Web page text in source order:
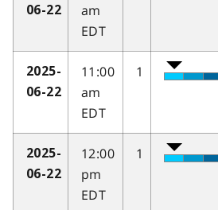
06-22
am
EDT
2025-
06-22
11:00
am
EDT
1
2025-
06-22
12:00
pm
EDT
1